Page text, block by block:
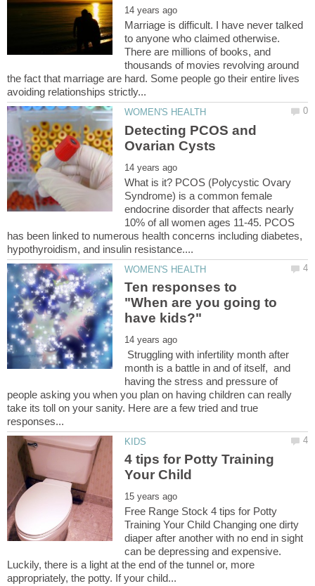
Marriage is difficult. I have never talked
to anyone who claimed otherwise.
There are millions of books, and
thousands of movies revolving around
the fact that marriage are hard. Some people go their entire lives
Detecting PCOS and
What is it? PCOS (Polycystic Ovary
Syndrome) is a common female
endocrine disorder that affects nearly
10% of all women ages 11-45. PCOS
has been linked to numerous health concerns including diabetes,
Ten responses to
"When are you going to
Struggling with infertility month after
month is a battle in and of itself, and
having the stress and pressure of
people asking you when you plan on having children can really
take its toll on your sanity. Here are a few tried and true
4 tips for Potty Training
Free Range Stock 4 tips for Potty
Training Your Child Changing one dirty
diaper after another with no end in sight
can be depressing and expensive.
Luckily, there is a light at the end of the tunnel or, more